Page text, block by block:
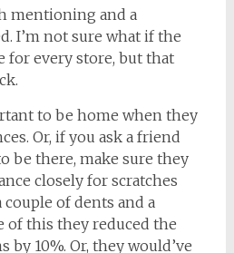
mentioning and a
I’m not sure what if the
for every store, but that
to be home when they
Or, if you ask a friend
be there, make sure they
closely for scratches
couple of dents and a
of this they reduced the
by 10%. Or, they would’ve